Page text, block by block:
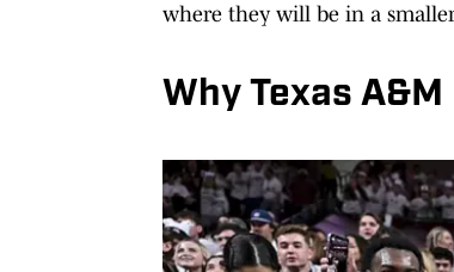
where they will be in a
Why Texas